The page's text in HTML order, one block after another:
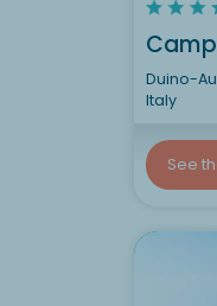
Duino-
Italy
See